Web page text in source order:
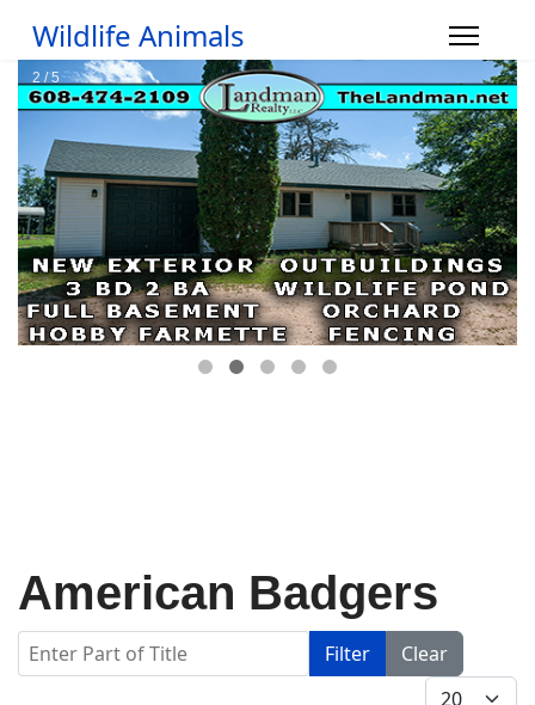
Wildlife Animals
American Badgers
Enter Part of Title Filter
Clear
Display #